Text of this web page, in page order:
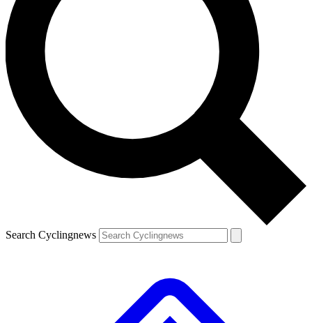
Search Cyclingnews